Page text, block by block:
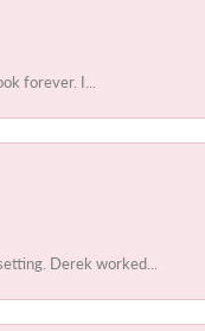
forever. I...
Derek worked...